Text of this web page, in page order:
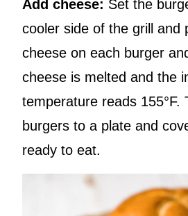
Add cheese: Set the
cooler side of the grill and
cheese on each burger
cheese is melted and the
temperature reads 155°F.
burgers to a plate and
ready to eat.